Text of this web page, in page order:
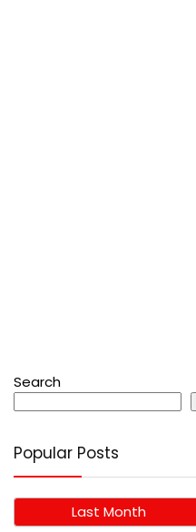
Search
Popular Posts
Last Month